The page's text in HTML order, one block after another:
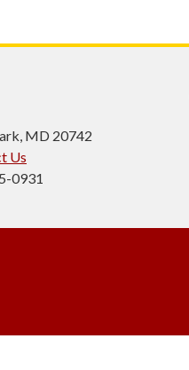
MD 20742
Us
0931